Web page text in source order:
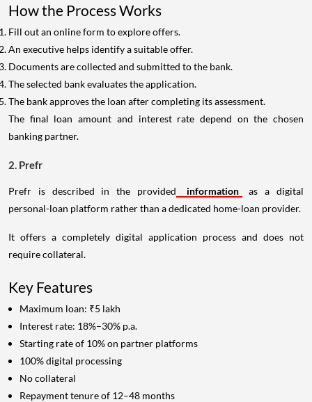
How the Process Works
Fill out an online form to explore offers.
An executive helps identify a suitable offer.
Documents are collected and submitted to the bank.
The selected bank evaluates the application.
The bank approves the loan after completing its assessment.
The final loan amount and interest rate depend on the chosen
banking partner.
2. Prefr
Prefr is described in the provided information
as a digital
personal-loan platform rather than a dedicated home-loan provider.
It offers a completely digital application process and does not
require collateral.
Key Features
Maximum loan: ₹5 lakh
Interest rate: 18%–30% p.a.
Starting rate of 10% on partner platforms
100% digital processing
No collateral
Repayment tenure of 12–48 months